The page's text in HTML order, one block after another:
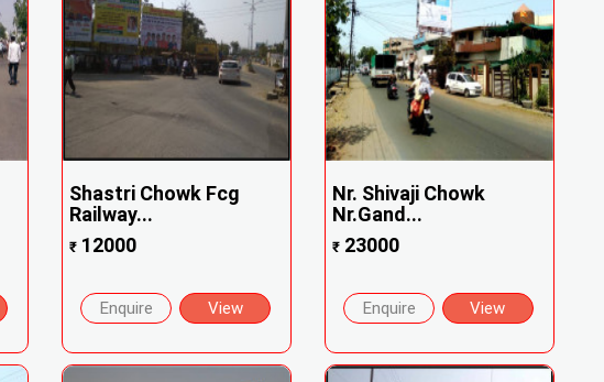
Shastri Chowk Fcg
Railway...
₹ 12000
Enquire View
Nr. Shivaji Chowk
Nr.Gand...
₹ 23000
Enquire View